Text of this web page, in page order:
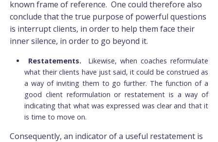
known frame of reference. One could therefore also
conclude that the true purpose of powerful questions
is interrupt clients, in order to help them face their
inner silence, in order to go beyond it.
Restatements. Likewise, when coaches reformulate
what their clients have just said, it could be construed as
a way of inviting them to go further. The function of a
good client reformulation or restatement is a way of
indicating that what was expressed was clear and that it
is time to move on.
Consequently, an indicator of a useful restatement is